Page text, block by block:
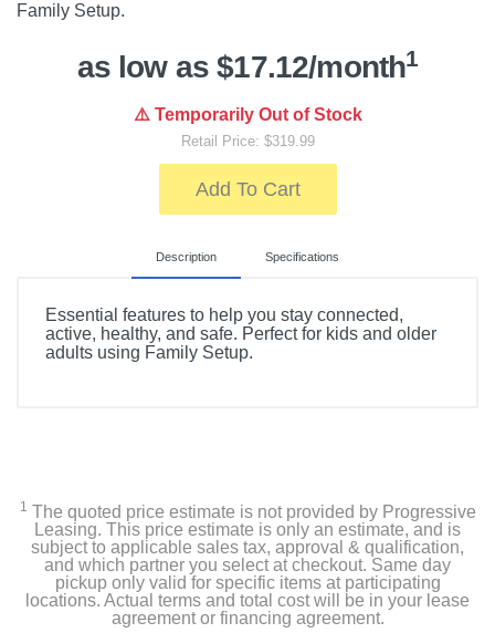
Family Setup.
as low as $17.12/month1
⚠️ Temporarily Out of Stock
Retail Price: $319.99
Add To Cart
Description Specifications
Essential features to help you stay connected,
active, healthy, and safe. Perfect for kids and older
adults using Family Setup.
1m Magnetic Charging Cable
Product Details
1 The quoted price estimate is not provided by Progressive
Leasing. This price estimate is only an estimate, and is
subject to applicable sales tax, approval & qualification,
and which partner you select at checkout. Same day
pickup only valid for specific items at participating
locations. Actual terms and total cost will be in your lease
agreement or financing agreement.